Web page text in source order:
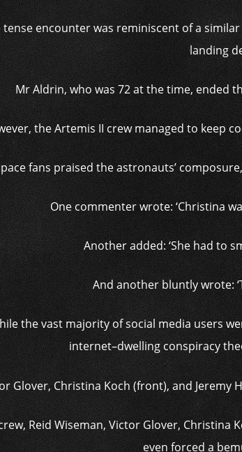
tense encounter was reminiscent of a
landing
Mr Aldrin, who was 72 at the time, ended
the Artemis II crew managed to keep
fans praised the astronauts’
One commenter wrote: ‘Christina
Another added: ‘She had to
And another bluntly wrote:
the vast majority of social media users
internet–dwelling conspiracy
Reid Wiseman, Victor Glover, Christina
even forced a